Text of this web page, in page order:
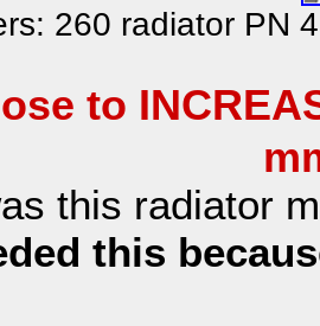
260 radiator PN
to
this radiator
this